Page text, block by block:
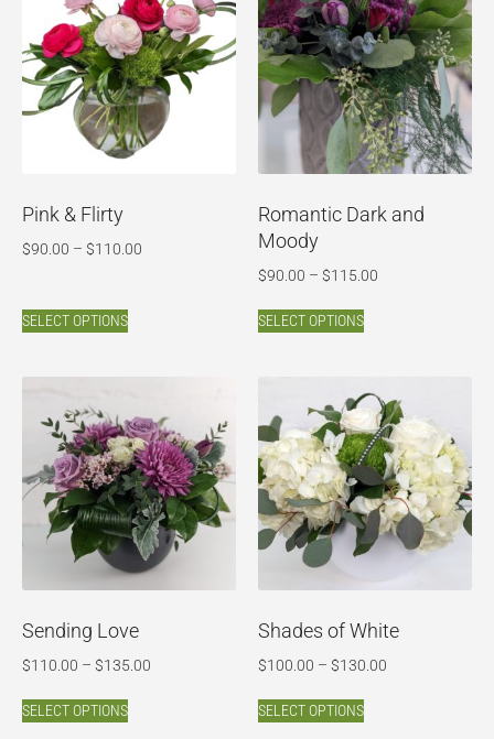
Pink & Flirty
$90.00 – $110.00
SELECT OPTIONS
Romantic Dark and
Moody
$90.00 – $115.00
SELECT OPTIONS
Sending Love
$110.00 – $135.00
SELECT OPTIONS
Shades of White
$100.00 – $130.00
SELECT OPTIONS